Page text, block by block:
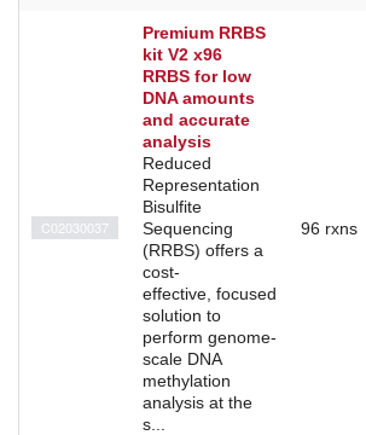
C02030037
Premium RRBS
kit V2 x96
RRBS for low
DNA amounts
and accurate
analysis
Reduced
Representation
Bisulfite
Sequencing
(RRBS) offers a
cost-
effective, focused
solution to
perform genome-
scale DNA
methylation
analysis at the
s...
96 rxns